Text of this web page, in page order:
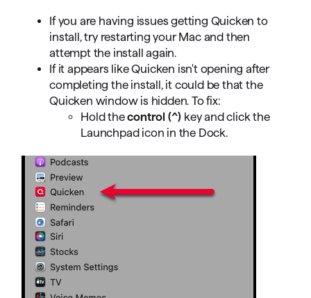
If you are having issues getting Quicken to
install, try restarting your Mac and then
attempt the install again.
If it appears like Quicken isn't opening after
completing the install, it could be that the
Quicken window is hidden. To fix:
Hold thecontrol (^) key and click the
Launchpad icon in the Dock.